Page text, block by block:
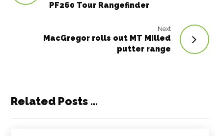
PF260 Tour Rangefinder
Next
MacGregor rolls out MT Milled
putter range
Related Posts ...